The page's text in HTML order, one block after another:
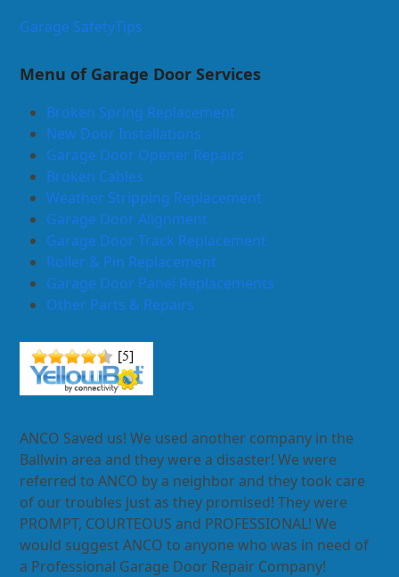
Garage SafetyTips
Menu of Garage Door Services
Broken Spring Replacement
New Door Installations
Garage Door Opener Repairs
Broken Cables
Weather Stripping Replacement
Garage Door Alignment
Garage Door Track Replacement
Roller & Pin Replacement
Garage Door Panel Replacements
Other Parts & Repairs
ANCO Saved us! We used another company in the
Ballwin area and they were a disaster! We were
referred to ANCO by a neighbor and they took care
of our troubles just as they promised! They were
PROMPT, COURTEOUS and PROFESSIONAL! We
would suggest ANCO to anyone who was in need of
a Professional Garage Door Repair Company!